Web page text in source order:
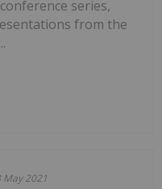
series,
from the
May 2021